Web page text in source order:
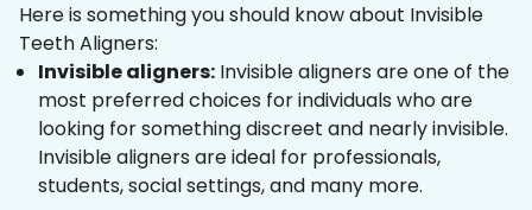
Here is something you should know about Invisible
Teeth Aligners:
Invisible aligners: Invisible aligners are one of the
most preferred choices for individuals who are
looking for something discreet and nearly invisible.
Invisible aligners are ideal for professionals,
students, social settings, and many more.